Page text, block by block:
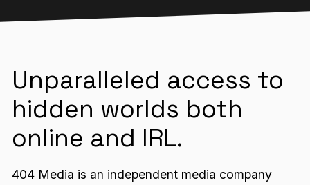
Unparalleled access to
hidden worlds both
online and IRL.
404 Media is an independent media company